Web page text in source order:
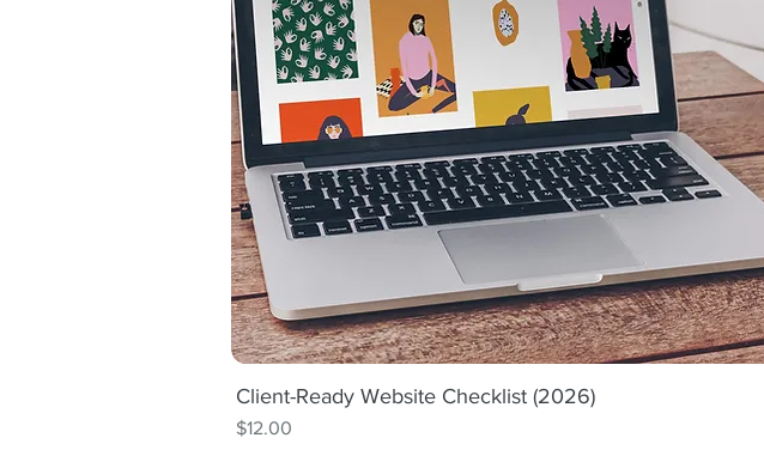
Quick View
Client-Ready Website Checklist (2026)
Price
$12.00